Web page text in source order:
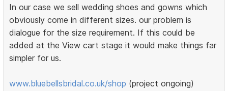
In our case we sell wedding shoes and gowns which
obviously come in different sizes. our problem is
dialogue for the size requirement. If this could be
added at the View cart stage it would make things far
simpler for us.
www.bluebellsbridal.co.uk/shop (project ongoing)